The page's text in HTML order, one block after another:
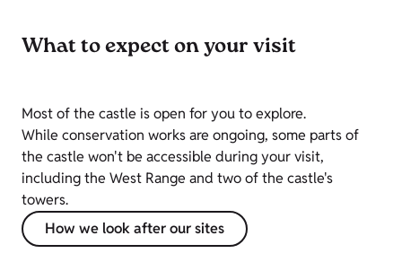
What to expect on your visit
Most of the castle is open for you to explore.
While conservation works are ongoing, some parts of
the castle won't be accessible during your visit,
including the West Range and two of the castle's
towers.
How we look after our sites